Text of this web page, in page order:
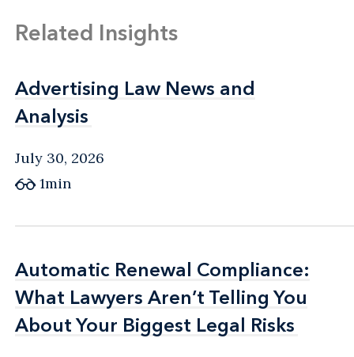
Related Insights
Advertising Law News and
Analysis
Advertising Law News and
Analysis
July 30, 2026
1min
Automatic Renewal Compliance:
What Lawyers Aren’t Telling You
About Your Biggest Legal Risks
Automatic Renewal Compliance:
What Lawyers Aren’t Telling You
About Your Biggest Legal Risks